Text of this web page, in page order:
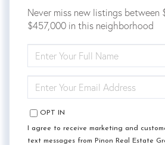
Never miss new listings between
$457,000 in this neighborhood
FULL
NAME
YOUR
EMAIL
OPT IN
I agree to receive marketing and
text messages from Pinon Real Estate